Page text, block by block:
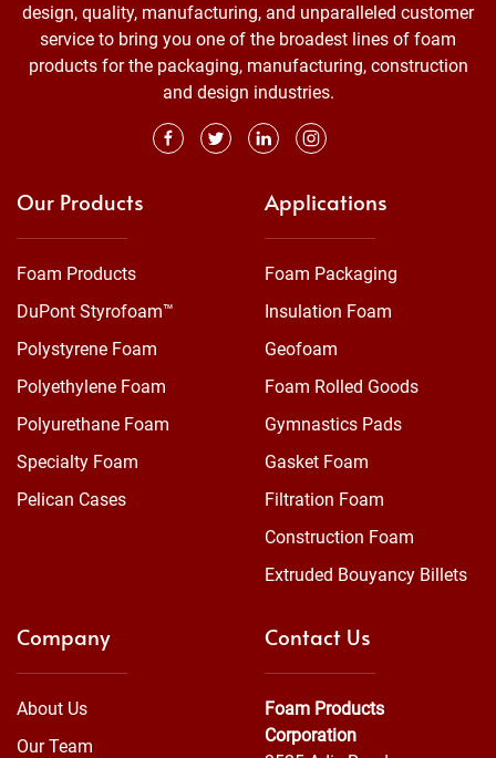
design, quality, manufacturing, and unparalleled customer
service to bring you one of the broadest lines of foam
products for the packaging, manufacturing, construction
and design industries.
Our Products
Foam Products
DuPont Styrofoam™
Polystyrene Foam
Polyethylene Foam
Polyurethane Foam
Specialty Foam
Pelican Cases
Applications
Foam Packaging
Insulation Foam
Geofoam
Foam Rolled Goods
Gymnastics Pads
Gasket Foam
Filtration Foam
Construction Foam
Extruded Bouyancy Billets
Company
About Us
Our Team
Contact Us
Foam Products
Corporation